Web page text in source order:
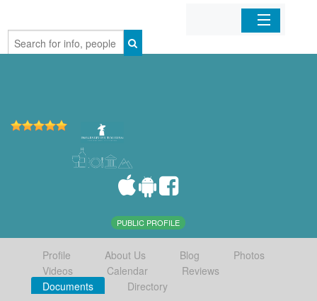
Home
PUBLIC PROFILE
Profile About Us Blog
Photos
Videos
Calendar
Reviews
Documents
Directory